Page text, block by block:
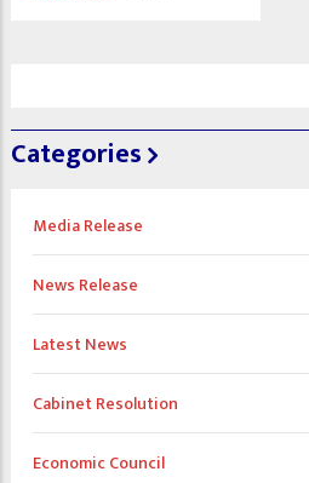
Categories
Media Release
News Release
Latest News
Cabinet Resolution
Economic Council